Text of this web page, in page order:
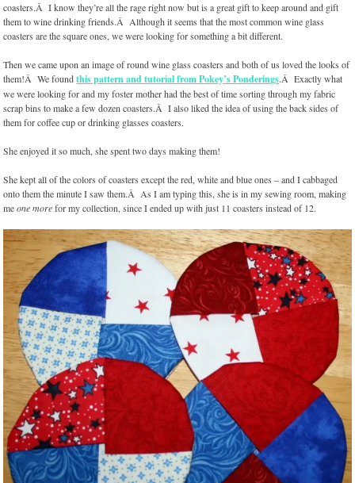
coasters.Â I know they’re all the rage right now but is a great gift to keep around and gift
them to wine drinking friends.Â Although it seems that the most common wine glass
coasters are the square ones, we were looking for something a bit different.
Then we came upon an image of round wine glass coasters and both of us loved the looks of
them!Â We foundthis pattern and tutorial from Pokey’s Ponderings.Â Exactly what
we were looking for and my foster mother had the best of time sorting through my fabric
scrap bins to make a few dozen coasters.Â I also liked the idea of using the back sides of
them for coffee cup or drinking glasses coasters.
She enjoyed it so much, she spent two days making them!
She kept all of the colors of coasters except the red, white and blue ones – and I cabbaged
onto them the minute I saw them.Â As I am typing this, she is in my sewing room, making
meone morefor my collection, since I ended up with just 11 coasters instead of 12.